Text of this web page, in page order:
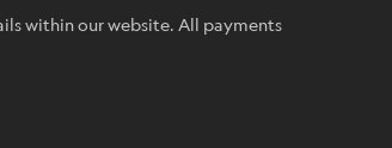
within our website. All payments